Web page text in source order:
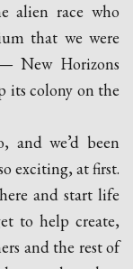
alien race who
that we were
New Horizons
its colony on the
and we’d been
exciting, at first.
and start life
to help create,
and the rest of